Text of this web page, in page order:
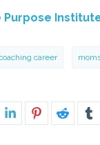
Purpose
career